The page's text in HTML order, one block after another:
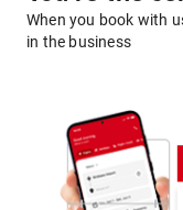
When you book with
in the business